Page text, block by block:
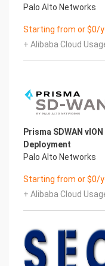
Palo Alto Networks
Starting from or $0/
+ Alibaba Cloud
Prisma SDWAN
Deployment
Palo Alto Networks
Starting from or $0/
+ Alibaba Cloud